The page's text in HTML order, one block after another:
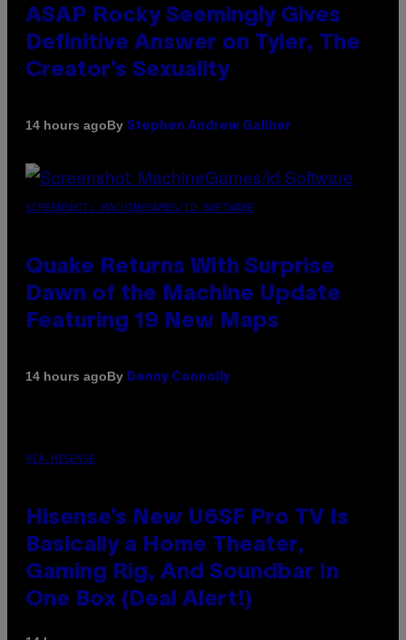
ASAP Rocky Seemingly Gives
Definitive Answer on Tyler, The
Creator’s Sexuality
14 hours agoBy Stephen Andrew Galiher
SCREENSHOT: MACHINEGAMES/ID SOFTWARE
Quake Returns With Surprise
Dawn of the Machine Update
Featuring 19 New Maps
14 hours agoBy Denny Connolly
VIA HISENSE
Hisense’s New U6SF Pro TV Is
Basically a Home Theater,
Gaming Rig, And Soundbar In
One Box (Deal Alert!)